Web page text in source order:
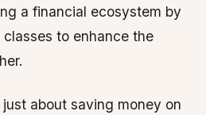
a financial ecosystem by
to enhance the
about saving money on